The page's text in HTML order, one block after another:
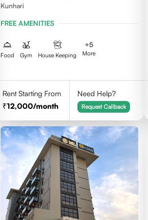
Kunhari
FREE AMENITIES
Food Gym House Keeping
+5
More
Rent Starting From
12,000/month
Need Help?
Request Callback